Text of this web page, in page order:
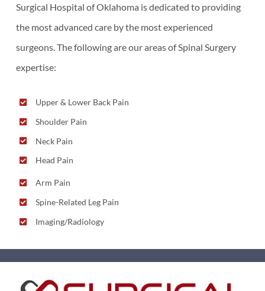
Surgical Hospital of Oklahoma is dedicated to providing
the most advanced care by the most experienced
surgeons. The following are our areas of Spinal Surgery
expertise:
Upper & Lower Back Pain
Shoulder Pain
Neck Pain
Head Pain
Arm Pain
Spine-Related Leg Pain
Imaging/Radiology